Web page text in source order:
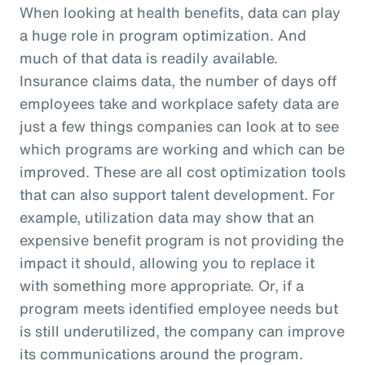
When looking at health benefits, data can play
a huge role in program optimization. And
much of that data is readily available.
Insurance claims data, the number of days off
employees take and workplace safety data are
just a few things companies can look at to see
which programs are working and which can be
improved. These are all cost optimization tools
that can also support talent development. For
example, utilization data may show that an
expensive benefit program is not providing the
impact it should, allowing you to replace it
with something more appropriate. Or, if a
program meets identified employee needs but
is still underutilized, the company can improve
its communications around the program.